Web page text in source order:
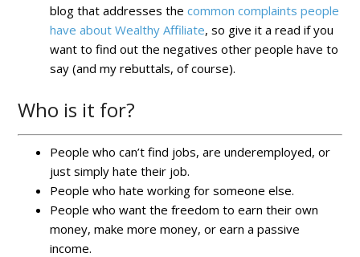
blog that addresses thecommon complaints people
have about Wealthy Affiliate, so give it a read if you
want to find out the negatives other people have to
say (and my rebuttals, of course).
Who is it for?
People who can’t find jobs, are underemployed, or
just simply hate their job.
People who hate working for someone else.
People who want the freedom to earn their own
money, make more money, or earn a passive
income.